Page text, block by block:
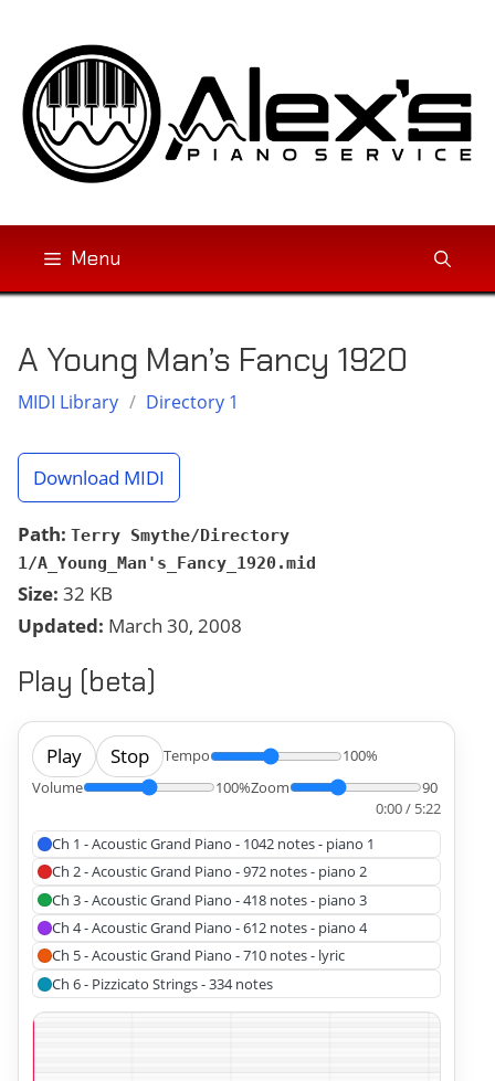
content
Menu
A Young Man’s Fancy 1920
MIDI Library / Directory 1
Download MIDI
Path: Terry Smythe/Directory
1/A_Young_Man's_Fancy_1920.mid
Size: 32 KB
Updated: March 30, 2008
Play (beta)
Play Stop Tempo
100%
Volume
100%Zoom
90
0:00 / 5:22
Ch 1 - Acoustic Grand Piano - 1042 notes - piano 1
Ch 2 - Acoustic Grand Piano - 972 notes - piano 2
Ch 3 - Acoustic Grand Piano - 418 notes - piano 3
Ch 4 - Acoustic Grand Piano - 612 notes - piano 4
Ch 5 - Acoustic Grand Piano - 710 notes - lyric
Ch 6 - Pizzicato Strings - 334 notes